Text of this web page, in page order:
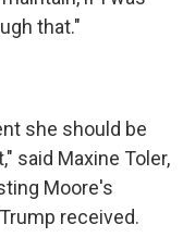
that."
she should be
said Maxine Toler,
Moore's
received.